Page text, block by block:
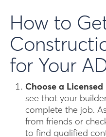
How to
for Your
Choose a Licensed
see that your
complete the job.
from friends or
to find qualified